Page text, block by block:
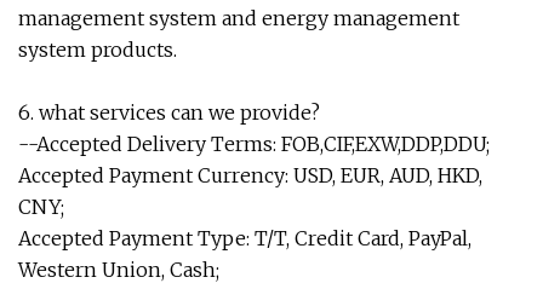
management system and energy management
system products.
6. what services can we provide?
--Accepted Delivery Terms: FOB,CIF,EXW,DDP,DDU;
Accepted Payment Currency: USD, EUR, AUD, HKD,
CNY;
Accepted Payment Type: T/T, Credit Card, PayPal,
Western Union, Cash;